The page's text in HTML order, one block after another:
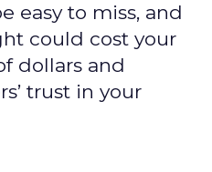
easy to miss, and
could cost your
dollars and
trust in your